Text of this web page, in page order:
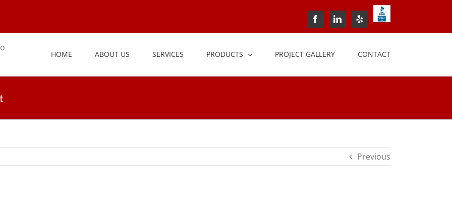
FacebookLinkedInYelp
HOME ABOUT US SERVICES PRODUCTS PROJECT GALLERY CONTACT
Previous